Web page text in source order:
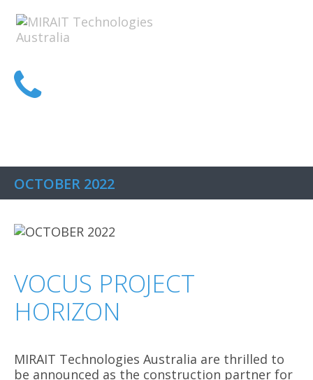
OCTOBER 2022
VOCUS PROJECT
HORIZON
MIRAIT Technologies Australia are thrilled to
be announced as the construction partner for